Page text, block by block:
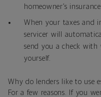
homeowner’s
When your taxes and
servicer will
send you a check
yourself.
Why do lenders like to use
For a few reasons. If you